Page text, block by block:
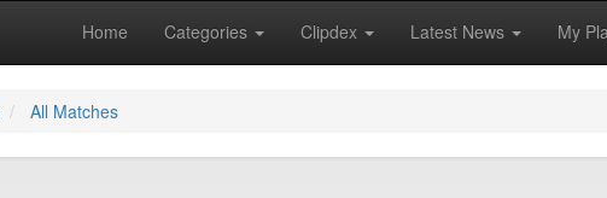
Home Categories Clipdex Latest News My
All Matches